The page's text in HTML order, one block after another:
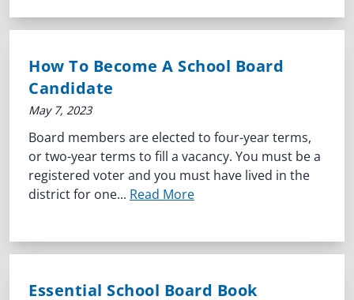
How To Become A School Board
Candidate
May 7, 2023
Board members are elected to four-year terms,
or two-year terms to fill a vacancy. You must be a
registered voter and you must have lived in the
district for one... Read More
Essential School Board Book